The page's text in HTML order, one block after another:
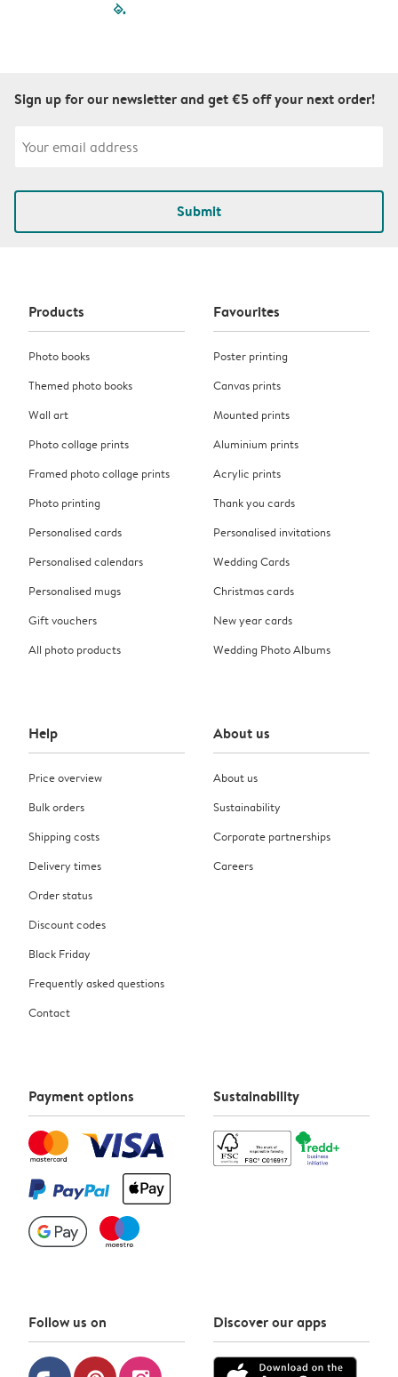
filled-pagination
Sign up for our newsletter and get €5 off your next order!
Submit
Products
Photo books
Themed photo books
Wall art
Photo collage prints
Framed photo collage prints
Photo printing
Personalised cards
Personalised calendars
Personalised mugs
Gift vouchers
All photo products
Favourites
Poster printing
Canvas prints
Mounted prints
Aluminium prints
Acrylic prints
Thank you cards
Personalised invitations
Wedding Cards
Christmas cards
New year cards
Wedding Photo Albums
Help
Price overview
Bulk orders
Shipping costs
Delivery times
Order status
Discount codes
Black Friday
Frequently asked questions
Contact
About us
About us
Sustainability
Corporate partnerships
Careers
Payment options Sustainability
Follow us on Discover our apps